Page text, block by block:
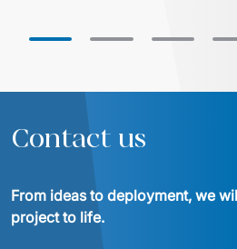
with Euvic, the HealthLine platform
increased operational efficiency,
hospital systems, thereby
Contact us
From ideas to deployment, we
project to life.